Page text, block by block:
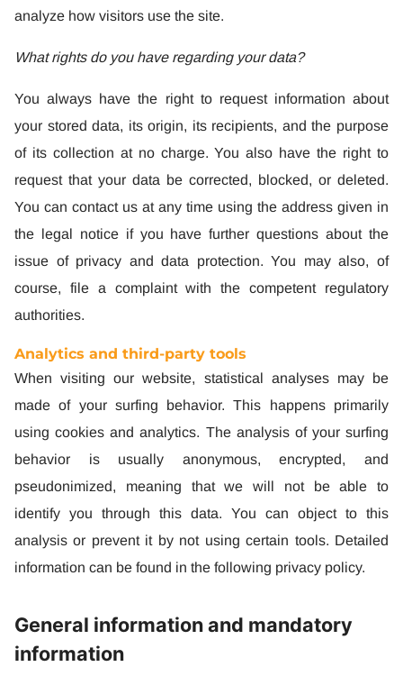
analyze how visitors use the site.
What rights do you have regarding your data?
You always have the right to request information about
your stored data, its origin, its recipients, and the purpose
of its collection at no charge. You also have the right to
request that your data be corrected, blocked, or deleted.
You can contact us at any time using the address given in
the legal notice if you have further questions about the
issue of privacy and data protection. You may also, of
course, file a complaint with the competent regulatory
authorities.
Analytics and third-party tools
When visiting our website, statistical analyses may be
made of your surfing behavior. This happens primarily
using cookies and analytics. The analysis of your surfing
behavior is usually anonymous, encrypted, and
pseudonimized, meaning that we will not be able to
identify you through this data. You can object to this
analysis or prevent it by not using certain tools. Detailed
information can be found in the following privacy policy.
General information and mandatory
information